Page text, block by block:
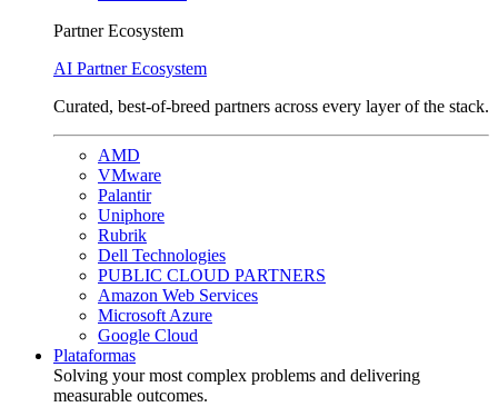
Partner Ecosystem
AI Partner Ecosystem
Curated, best-of-breed partners across every layer of the stack.
AMD
VMware
Palantir
Uniphore
Rubrik
Dell Technologies
PUBLIC CLOUD PARTNERS
Amazon Web Services
Microsoft Azure
Google Cloud
Plataformas
Solving your most complex problems and delivering
measurable outcomes.